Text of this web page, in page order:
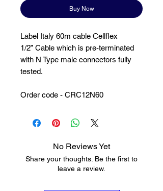
Buy Now
Label Italy 60m cable Cellflex
1/2” Cable which is pre-terminated
with N Type male connectors fully
tested.
Order code - CRC12N60
No Reviews Yet
Share your thoughts. Be the first to
leave a review.